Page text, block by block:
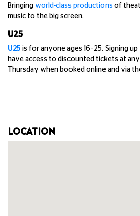
Bringing world-class productions of
music to the big screen.
U25
U25 is for anyone ages 16–25. Signing up
have access to discounted tickets at
Thursday when booked online and via
LOCATION